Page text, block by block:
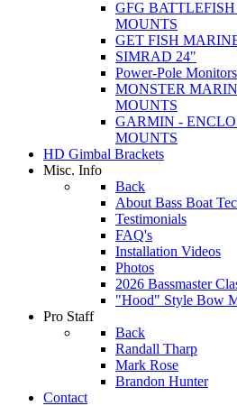
GFG
MOUNTS
GET FISH
SIMRAD 24"
Power-Pole Monitors
MONSTER
MOUNTS
GARMIN -
MOUNTS
HD Gimbal Brackets
Misc. Info
Back
About Bass Boat
Testimonials
FAQ's
Installation Videos
Photos
2026 Bassmaster
"Hood" Style Bow
Pro Staff
Back
Randall Tharp
Mark Rose
Brandon Hunter
Contact